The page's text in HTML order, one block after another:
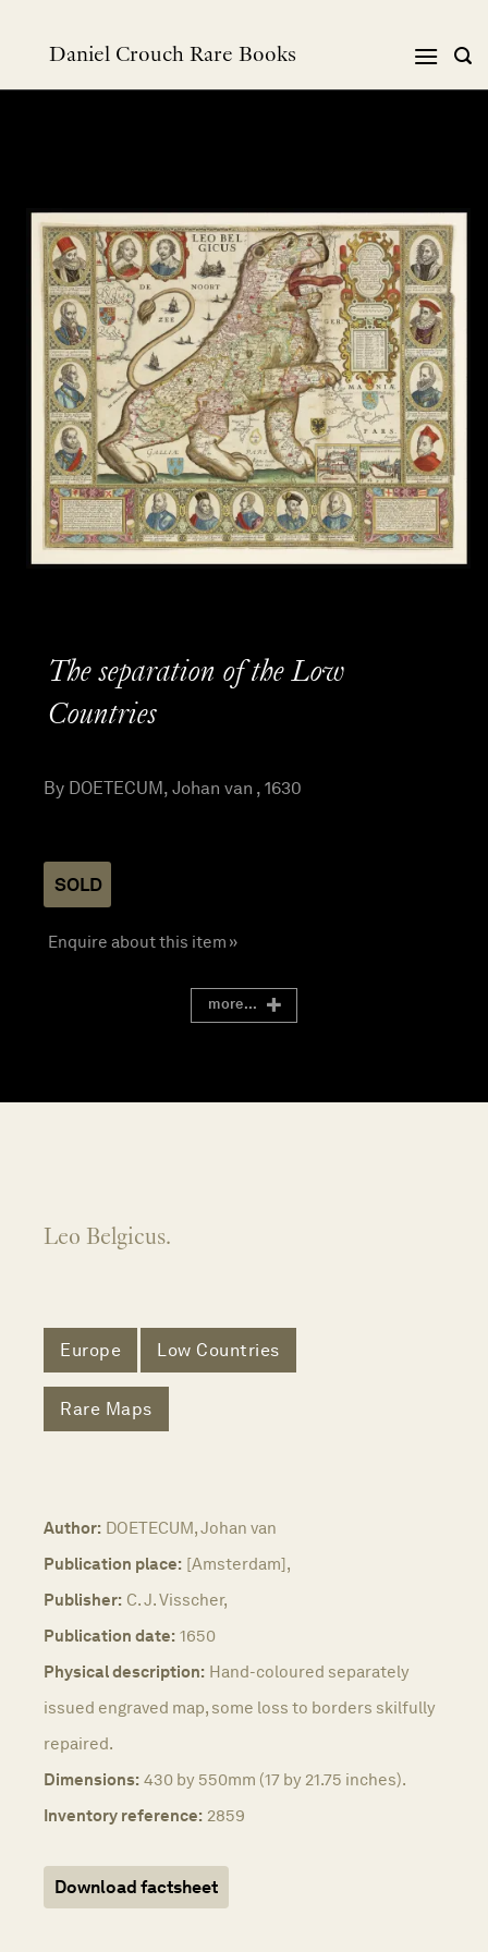
Daniel Crouch Rare Books
The separation of the Low
Countries
By DOETECUM, Johan van , 1630
SOLD
Enquire about this item »
more...
Leo Belgicus.
Europe Low Countries
Rare Maps
Author: DOETECUM, Johan van
Publication place: [Amsterdam],
Publisher: C. J. Visscher,
Publication date: 1650
Physical description: Hand-coloured separately
issued engraved map, some loss to borders skilfully
repaired.
Dimensions: 430 by 550mm (17 by 21.75 inches).
Inventory reference: 2859
Download factsheet